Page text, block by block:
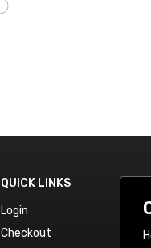
QUICK LINKS
Login
Checkout